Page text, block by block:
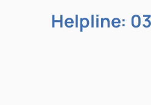
Helpline: